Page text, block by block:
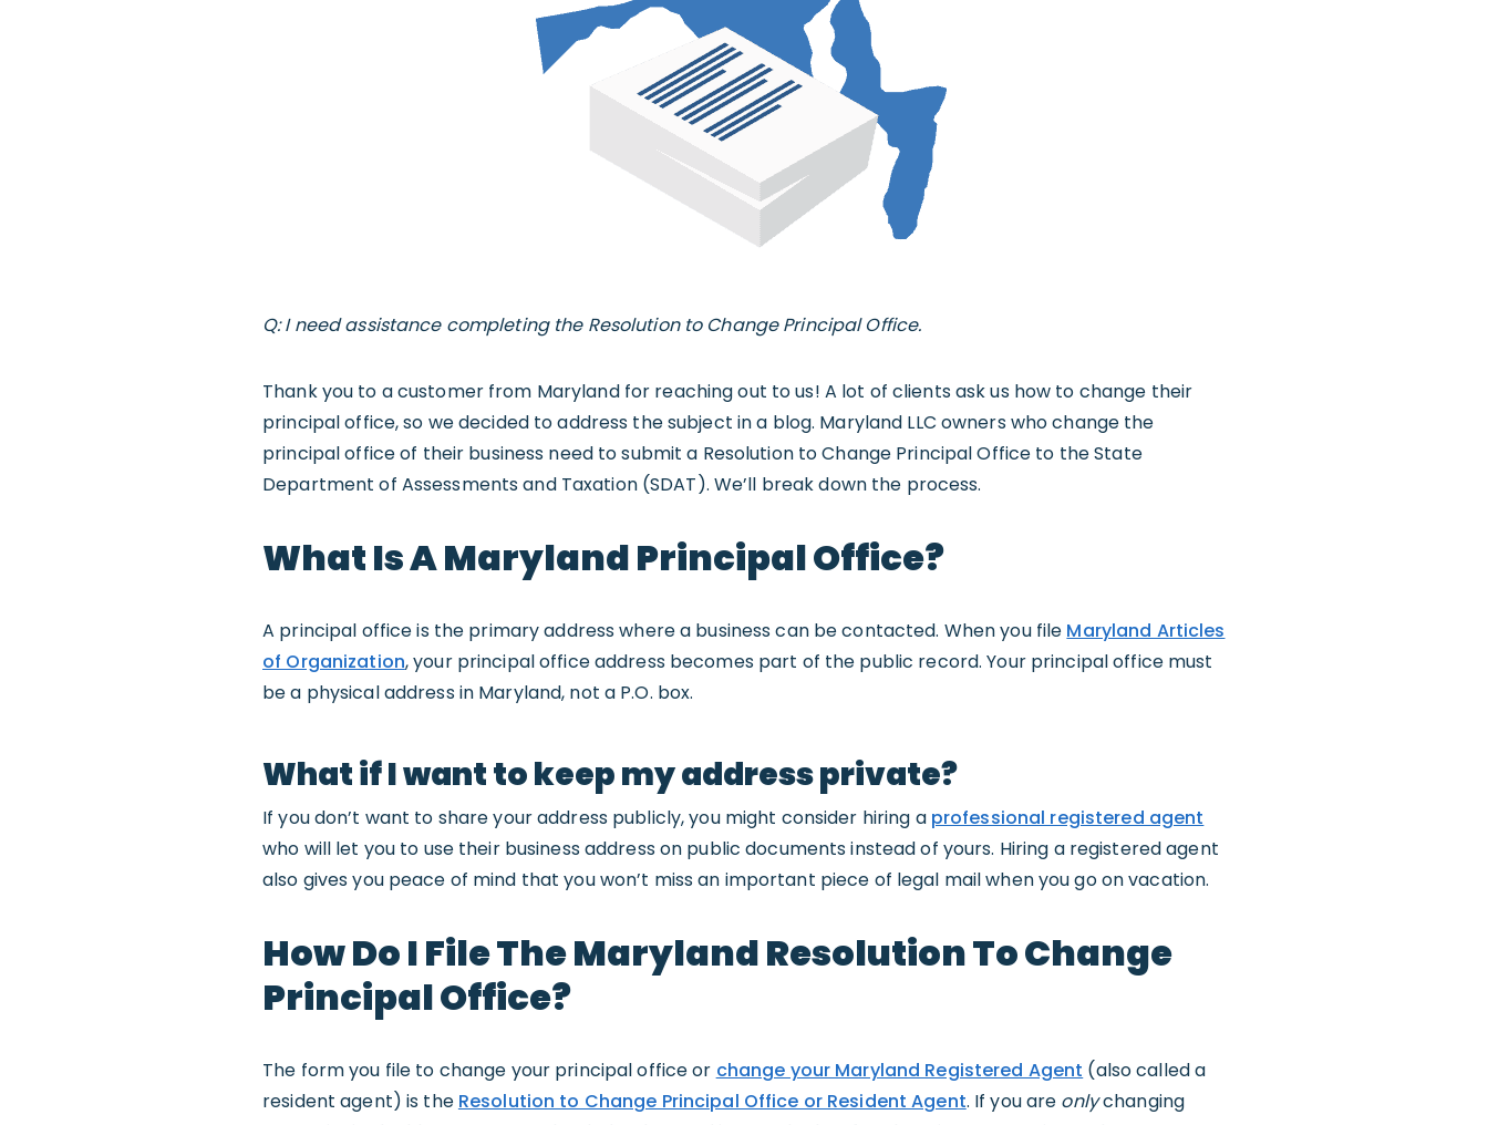
Q: I need assistance completing the Resolution to Change Principal Office.
Thank you to a customer from Maryland for reaching out to us! A lot of clients ask us how to change their
principal office, so we decided to address the subject in a blog. Maryland LLC owners who change the
principal office of their business need to submit a Resolution to Change Principal Office to the State
Department of Assessments and Taxation (SDAT). We’ll break down the process.
What Is A Maryland Principal Office?
A principal office is the primary address where a business can be contacted. When you file Maryland Articles
of Organization, your principal office address becomes part of the public record. Your principal office must
be a physical address in Maryland, not a P.O. box.
What if I want to keep my address private?
If you don’t want to share your address publicly, you might consider hiring a professional registered agent
who will let you to use their business address on public documents instead of yours. Hiring a registered agent
also gives you peace of mind that you won’t miss an important piece of legal mail when you go on vacation.
How Do I File The Maryland Resolution To Change
Principal Office?
The form you file to change your principal office or change your Maryland Registered Agent (also called a
resident agent) is the Resolution to Change Principal Office or Resident Agent. If you are onlychanging